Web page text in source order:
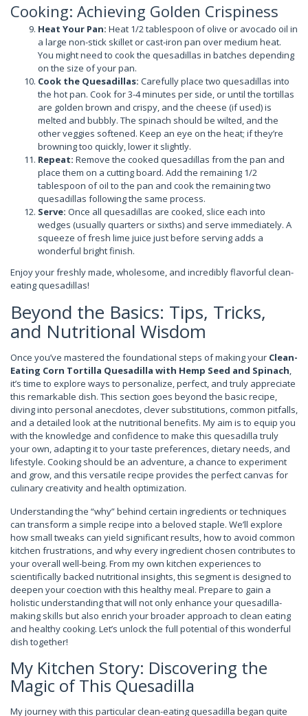
Cooking: Achieving Golden Crispiness
Heat Your Pan: Heat 1/2 tablespoon of olive or avocado oil in
a large non-stick skillet or cast-iron pan over medium heat.
You might need to cook the quesadillas in batches depending
on the size of your pan.
Cook the Quesadillas: Carefully place two quesadillas into
the hot pan. Cook for 3-4 minutes per side, or until the tortillas
are golden brown and crispy, and the cheese (if used) is
melted and bubbly. The spinach should be wilted, and the
other veggies softened. Keep an eye on the heat; if they’re
browning too quickly, lower it slightly.
Repeat: Remove the cooked quesadillas from the pan and
place them on a cutting board. Add the remaining 1/2
tablespoon of oil to the pan and cook the remaining two
quesadillas following the same process.
Serve: Once all quesadillas are cooked, slice each into
wedges (usually quarters or sixths) and serve immediately. A
squeeze of fresh lime juice just before serving adds a
wonderful bright finish.
Enjoy your freshly made, wholesome, and incredibly flavorful clean-
eating quesadillas!
Beyond the Basics: Tips, Tricks,
and Nutritional Wisdom
Once you’ve mastered the foundational steps of making your Clean-
Eating Corn Tortilla Quesadilla with Hemp Seed and Spinach
it’s time to explore ways to personalize, perfect, and truly appreciate
this remarkable dish. This section goes beyond the basic recipe,
diving into personal anecdotes, clever substitutions, common pitfalls,
and a detailed look at the nutritional benefits. My aim is to equip you
with the knowledge and confidence to make this quesadilla truly
your own, adapting it to your taste preferences, dietary needs, and
lifestyle. Cooking should be an adventure, a chance to experiment
and grow, and this versatile recipe provides the perfect canvas for
culinary creativity and health optimization.
Understanding the “why” behind certain ingredients or techniques
can transform a simple recipe into a beloved staple. We’ll explore
how small tweaks can yield significant results, how to avoid common
kitchen frustrations, and why every ingredient chosen contributes to
your overall well-being. From my own kitchen experiences to
scientifically backed nutritional insights, this segment is designed to
deepen your coection with this healthy meal. Prepare to gain a
holistic understanding that will not only enhance your quesadilla-
making skills but also enrich your broader approach to clean eating
and healthy cooking. Let’s unlock the full potential of this wonderful
dish together!
My Kitchen Story: Discovering the
Magic of This Quesadilla
My journey with this particular clean-eating quesadilla began quite